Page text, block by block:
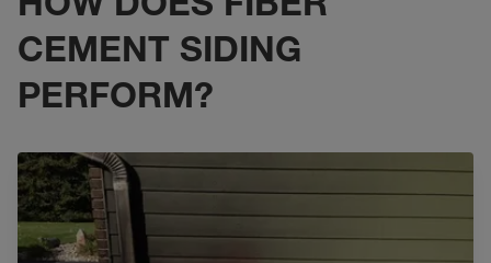
CEMENT SIDING
PERFORM?